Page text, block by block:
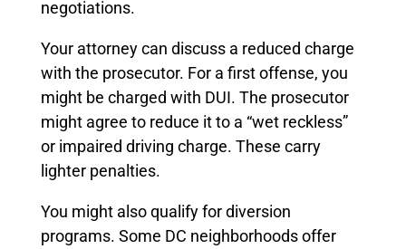
negotiations.
Your attorney can discuss a reduced charge
with the prosecutor. For a first offense, you
might be charged with DUI. The prosecutor
might agree to reduce it to a “wet reckless”
or impaired driving charge. These carry
lighter penalties.
You might also qualify for diversion
programs. Some DC neighborhoods offer